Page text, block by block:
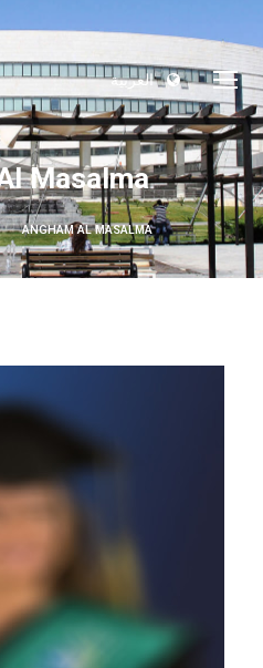
العربية
Masalma
ANGHAM AL MASALMA